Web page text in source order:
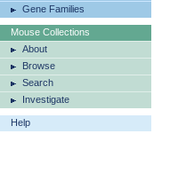
Gene Families
Mouse Collections
About
Browse
Search
Investigate
Help